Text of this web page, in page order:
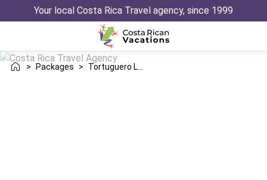
Your local Costa Rica Travel agency, since 1999
> Packages >